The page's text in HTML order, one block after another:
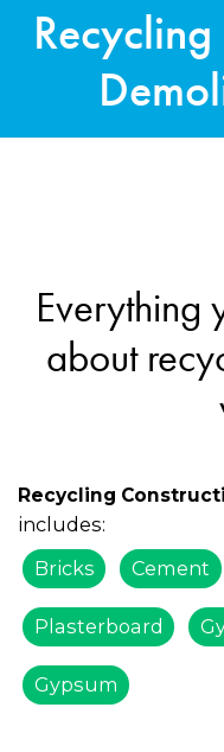
Everything
about
Recycling
includes:
Bricks
Cement
Plasterboard
Gypsum